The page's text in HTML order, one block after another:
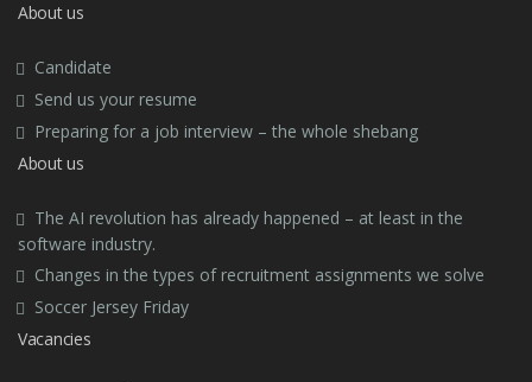
About us
Candidate
Send us your resume
Preparing for a job interview – the whole shebang
About us
The AI revolution has already happened – at least in the
software industry.
Changes in the types of recruitment assignments we solve
Soccer Jersey Friday
Vacancies